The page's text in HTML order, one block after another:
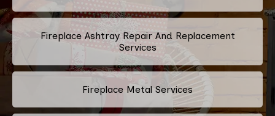
Fireplace Ashtray Repair And Replacement
Services
Fireplace Metal Services